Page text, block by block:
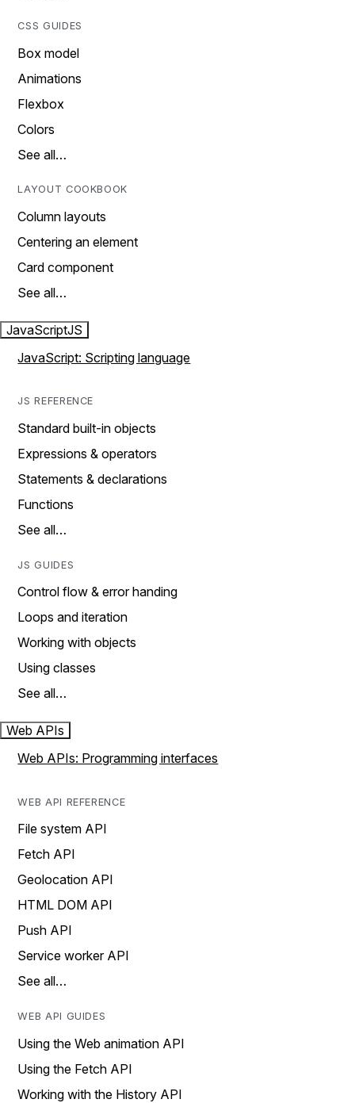
CSS GUIDES
Box model
Animations
Flexbox
Colors
See all…
LAYOUT COOKBOOK
Column layouts
Centering an element
Card component
See all…
JavaScriptJS
JavaScript: Scripting language
JS REFERENCE
Standard built-in objects
Expressions & operators
Statements & declarations
Functions
See all…
JS GUIDES
Control flow & error handing
Loops and iteration
Working with objects
Using classes
See all…
Web APIs
Web APIs: Programming interfaces
WEB API REFERENCE
File system API
Fetch API
Geolocation API
HTML DOM API
Push API
Service worker API
See all…
WEB API GUIDES
Using the Web animation API
Using the Fetch API
Working with the History API